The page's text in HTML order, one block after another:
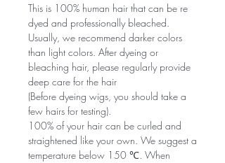
This is 100% human hair that can be re
dyed and professionally bleached.
Usually, we recommend darker colors
than light colors. After dyeing or
bleaching hair, please regularly provide
deep care for the hair
(Before dyeing wigs, you should take a
few hairs for testing).
100% of your hair can be curled and
straightened like your own. We suggest a
temperature below 150 ℃. When